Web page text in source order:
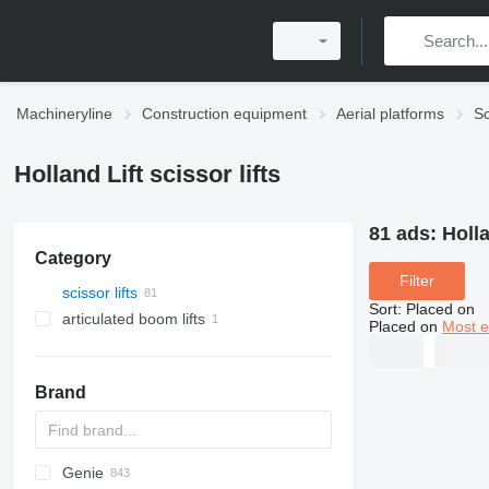
Machineryline Construction equipment Aerial platforms
Holland Lift scissor lifts
Category
scissor lifts
articulated boom lifts
Brand
RM
SF
JCPT
FS
Genie
81 ads:
Filter
Sort: Placed on
Placed on Most